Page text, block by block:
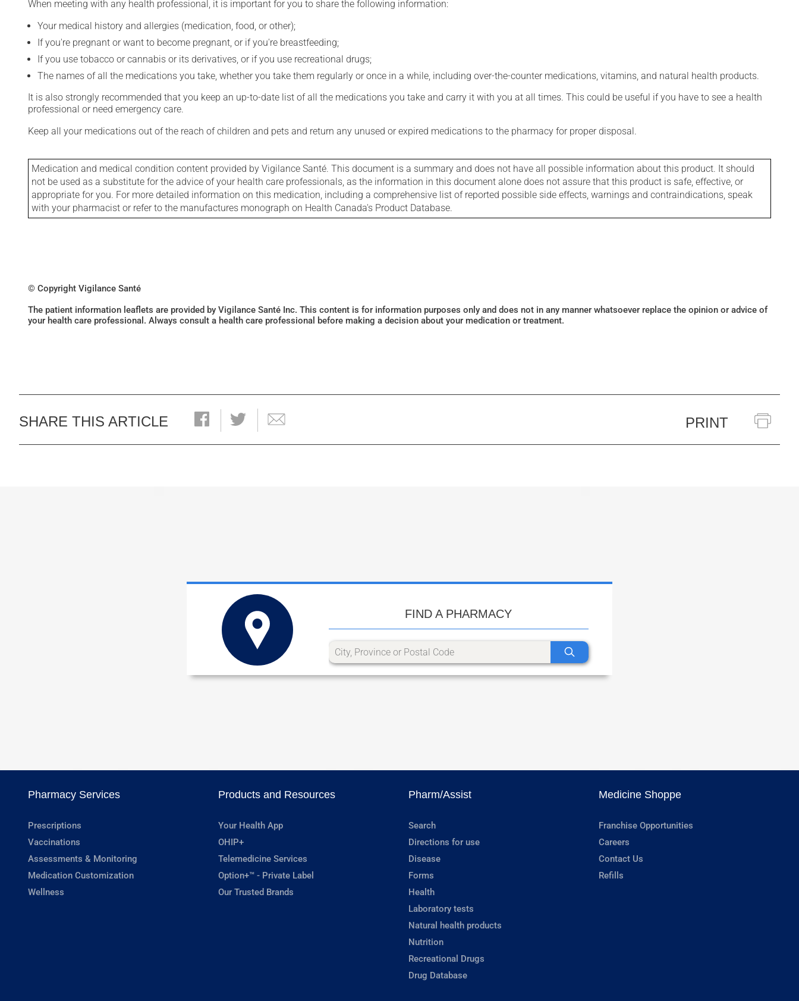
When meeting with any health professional, it is important for you to share the following information:
Your medical history and allergies (medication, food, or other);
If you're pregnant or want to become pregnant, or if you're breastfeeding;
If you use tobacco or cannabis or its derivatives, or if you use recreational drugs;
The names of all the medications you take, whether you take them regularly or once in a while, including over-the-counter medications, vitamins, and natural health products.
It is also strongly recommended that you keep an up-to-date list of all the medications you take and carry it with you at all times. This could be useful if you have to see a health
professional or need emergency care.
Keep all your medications out of the reach of children and pets and return any unused or expired medications to the pharmacy for proper disposal.
Medication and medical condition content provided by Vigilance Santé. This document is a summary and does not have all possible information about this product. It should
not be used as a substitute for the advice of your health care professionals, as the information in this document alone does not assure that this product is safe, effective, or
appropriate for you. For more detailed information on this medication, including a comprehensive list of reported possible side effects, warnings and contraindications, speak
with your pharmacist or refer to the manufactures monograph on Health Canada's Product Database.
© Copyright Vigilance Santé
The patient information leaflets are provided by Vigilance Santé Inc. This content is for information purposes only and does not in any manner whatsoever replace the opinion or advice of
your health care professional. Always consult a health care professional before making a decision about your medication or treatment.
SHARE THIS ARTICLE PRINT
FIND A PHARMACY
Pharmacy Services
Prescriptions
Vaccinations
Assessments & Monitoring
Medication Customization
Wellness
Products and Resources
Your Health App
OHIP+
Telemedicine Services
Option+™ - Private Label
Our Trusted Brands
Pharm/Assist
Search
Directions for use
Disease
Forms
Health
Laboratory tests
Natural health products
Nutrition
Recreational Drugs
Drug Database
Medicine Shoppe
Franchise Opportunities
Careers
Contact Us
Refills